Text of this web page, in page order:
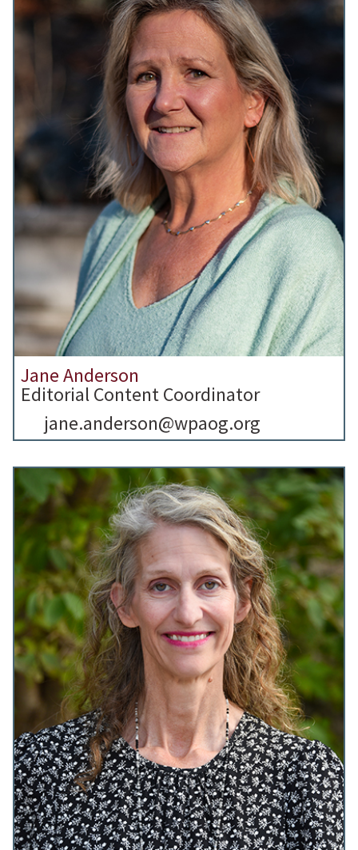
Jane Anderson
Editorial Content Coordinator
jane.anderson@wpaog.org